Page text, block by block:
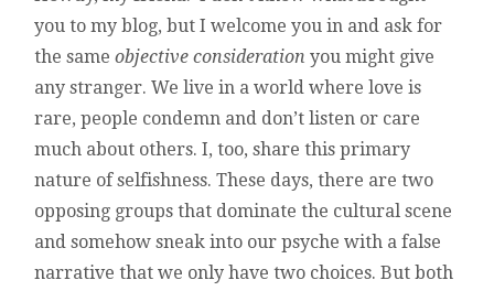
you to my blog, but I welcome you in and ask for
the sameobjective consideration you might give
any stranger. We live in a world where love is
rare, people condemn and don’t listen or care
much about others. I, too, share this primary
nature of selfishness. These days, there are two
opposing groups that dominate the cultural scene
and somehow sneak into our psyche with a false
narrative that we only have two choices. But both